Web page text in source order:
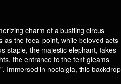
charm of a bustling circus
as the focal point, while beloved acts
staple, the majestic elephant, takes
the entrance to the tent gleams
Immersed in nostalgia, this backdrop